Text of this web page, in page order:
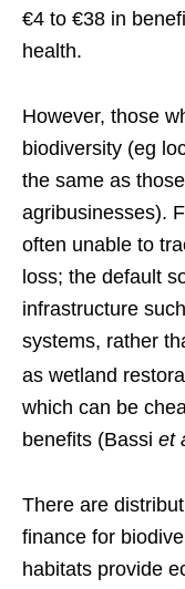
€4 to €38 in
health.
However, those
biodiversity (eg
the same as
agribusinesses).
often unable to
loss; the default
infrastructure
systems, rather
as wetland
which can be
benefits (Bassi et
There are
finance for
habitats provide